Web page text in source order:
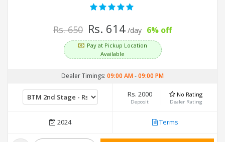
Rs. 650 Rs. 614 /day 6% off
Pay at Pickup Location
Available
Dealer Timings: 09:00 AM-09:00 PM
Rs. 2000
Deposit
No Rating
Dealer Rating
2024 Terms